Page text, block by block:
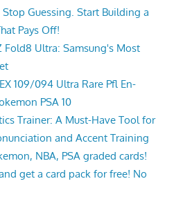
Guessing. Start Building a
Pays Off!
Fold8 Ultra: Samsung's Most
109/094 Ultra Rare Pfl En-
PSA 10
Trainer: A Must-Have Tool for
and Accent Training
NBA, PSA graded cards!
get a card pack for free! No